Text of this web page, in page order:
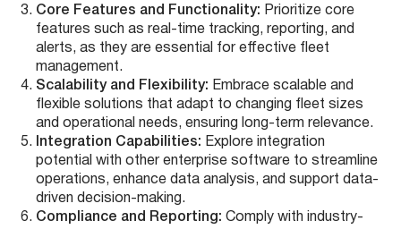
Core Features and Functionality: Prioritize core
features such as real-time tracking, reporting, and
alerts, as they are essential for effective fleet
management.
Scalability and Flexibility: Embrace scalable and
flexible solutions that adapt to changing fleet sizes
and operational needs, ensuring long-term relevance.
Integration Capabilities: Explore integration
potential with other enterprise software to streamline
operations, enhance data analysis, and support data-
driven decision-making.
Compliance and Reporting: Comply with industry-